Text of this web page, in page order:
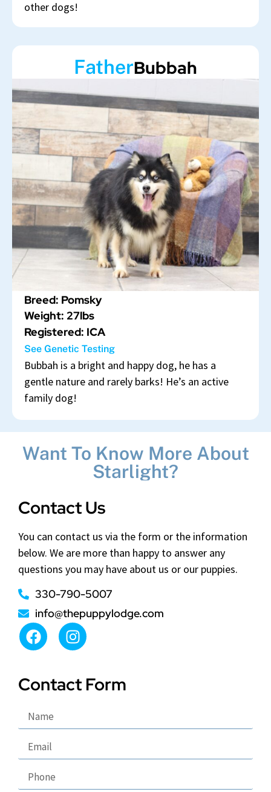
other dogs!
FatherBubbah
Breed: Pomsky
Weight: 27lbs
Registered: ICA
See Genetic Testing
Bubbah is a bright and happy dog, he has a
gentle nature and rarely barks! He’s an active
family dog!
Want To Know More About
Starlight?
Contact Us
You can contact us via the form or the information
below. We are more than happy to answer any
questions you may have about us or our puppies.
330-790-5007
info@thepuppylodge.com
Contact Form